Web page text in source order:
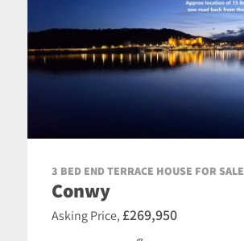
3 BED END TERRACE HOUSE FOR SALE
Conwy
Asking Price, £269,950